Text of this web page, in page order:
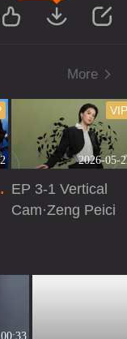
More
2026-05-
EP 3-1 Vertical
Cam·Zeng Peici
00:33